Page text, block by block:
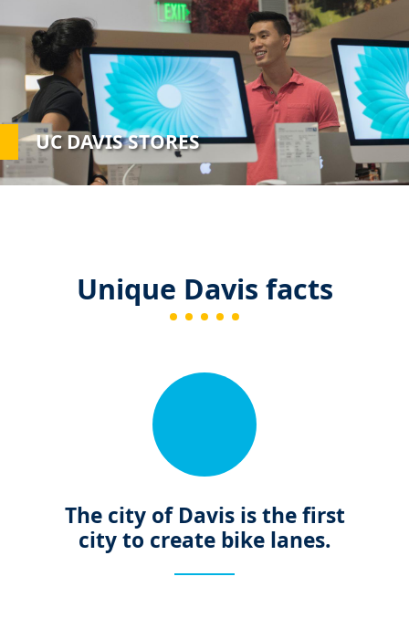
UC DAVIS STORES
Unique Davis facts
The city of Davis is the first
city to create bike lanes.